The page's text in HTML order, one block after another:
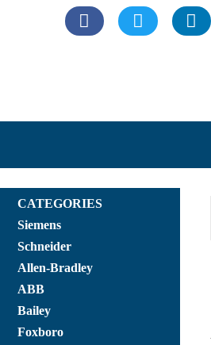
CATEGORIES
Siemens
Schneider
Allen-Bradley
ABB
Bailey
Foxboro